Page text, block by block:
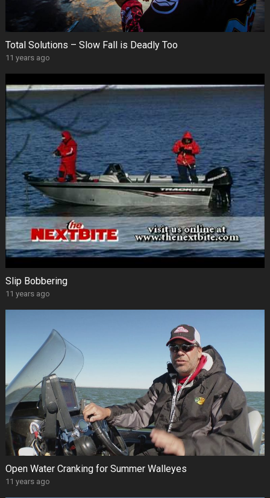
Total Solutions – Slow Fall is Deadly Too
11 years ago
Slip Bobbering
11 years ago
Open Water Cranking for Summer Walleyes
11 years ago